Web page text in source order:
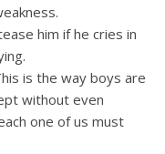
him if he cries in
is the way boys are
without even
one of us must